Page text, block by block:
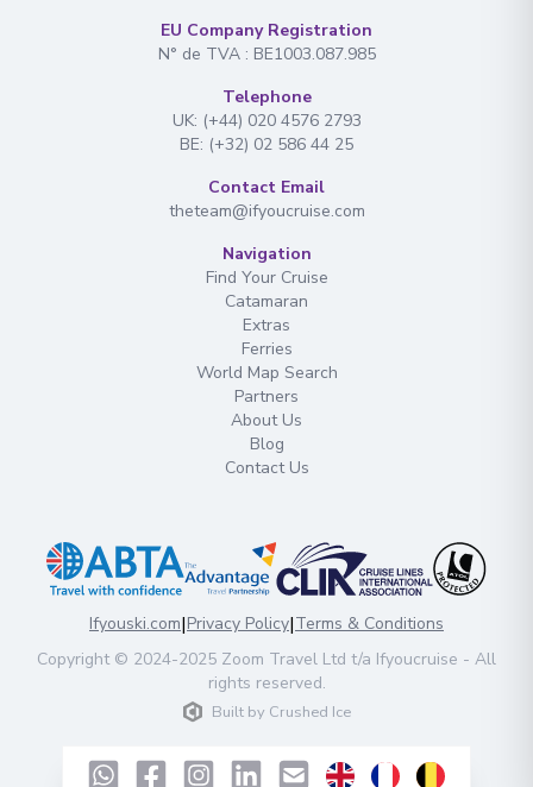
EU Company Registration
N° de TVA : BE1003.087.985
Telephone
UK: (+44) 020 4576 2793
BE: (+32) 02 586 44 25
Contact Email
theteam@ifyoucruise.com
Navigation
Find Your Cruise
Catamaran
Extras
Ferries
World Map Search
Partners
About Us
Blog
Contact Us
Ifyouski.com|Privacy Policy|Terms & Conditions
Copyright© 2024-2025 Zoom Travel Ltd t/a Ifyoucruise - All
rights reserved.
Built by Crushed Ice